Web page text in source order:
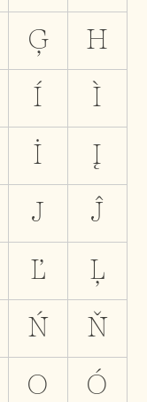
Ģ H
Í Ì
İ Į
J Ĵ
Ľ Ļ
Ń Ň
O Ó